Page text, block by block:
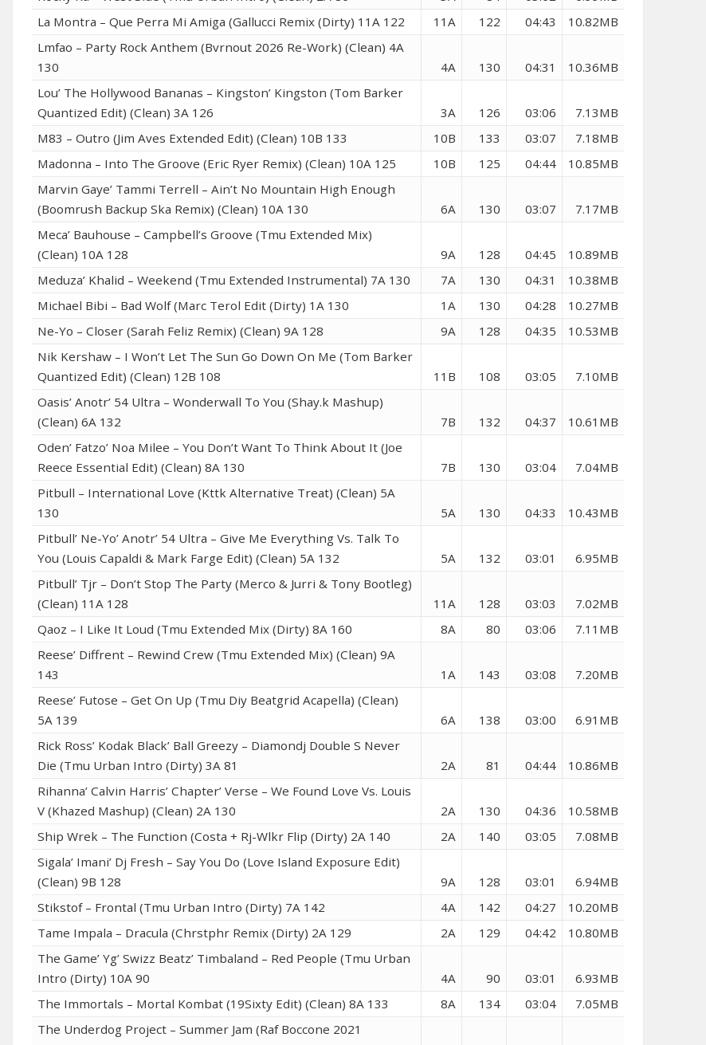
La Montra – Que Perra Mi Amiga (Gallucci Remix (Dirty) 11A 122
11A 122 04:43
10.82MB
Lmfao – Party Rock Anthem (Bvrnout 2026 Re-Work) (Clean) 4A
130
4A 130 04:31
10.36MB
Lou’ The Hollywood Bananas – Kingston’ Kingston (Tom Barker
Quantized Edit) (Clean) 3A 126
3A 126 03:06
7.13MB
M83 – Outro (Jim Aves Extended Edit) (Clean) 10B 133
10B 133 03:07
7.18MB
Madonna – Into The Groove (Eric Ryer Remix) (Clean) 10A 125
10B 125 04:44
10.85MB
Marvin Gaye’ Tammi Terrell – Ain’t No Mountain High Enough
(Boomrush Backup Ska Remix) (Clean) 10A 130
6A 130 03:07
7.17MB
Meca’ Bauhouse – Campbell’s Groove (Tmu Extended Mix)
(Clean) 10A 128
9A 128 04:45
10.89MB
Meduza’ Khalid – Weekend (Tmu Extended Instrumental) 7A 130
7A 130 04:31
10.38MB
Michael Bibi – Bad Wolf (Marc Terol Edit (Dirty) 1A 130
1A 130 04:28
10.27MB
Ne-Yo – Closer (Sarah Feliz Remix) (Clean) 9A 128
9A 128 04:35
10.53MB
Nik Kershaw – I Won’t Let The Sun Go Down On Me (Tom Barker
Quantized Edit) (Clean) 12B 108
11B 108 03:05
7.10MB
Oasis’ Anotr’ 54 Ultra – Wonderwall To You (Shay.k Mashup)
(Clean) 6A 132
7B 132 04:37
10.61MB
Oden’ Fatzo’ Noa Milee – You Don’t Want To Think About It (Joe
Reece Essential Edit) (Clean) 8A 130
7B 130 03:04
7.04MB
Pitbull – International Love (Kttk Alternative Treat) (Clean) 5A
130
5A 130 04:33
10.43MB
Pitbull’ Ne-Yo’ Anotr’ 54 Ultra – Give Me Everything Vs. Talk To
You (Louis Capaldi & Mark Farge Edit) (Clean) 5A 132
5A 132 03:01
6.95MB
Pitbull’ Tjr – Don’t Stop The Party (Merco & Jurri & Tony Bootleg)
(Clean) 11A 128
11A 128 03:03
7.02MB
Qaoz – I Like It Loud (Tmu Extended Mix (Dirty) 8A 160
8A 80 03:06
7.11MB
Reese’ Diffrent – Rewind Crew (Tmu Extended Mix) (Clean) 9A
143
1A 143 03:08
7.20MB
Reese’ Futose – Get On Up (Tmu Diy Beatgrid Acapella) (Clean)
5A 139
6A 138 03:00
6.91MB
Rick Ross’ Kodak Black’ Ball Greezy – Diamondj Double S Never
Die (Tmu Urban Intro (Dirty) 3A 81
2A 81 04:44
10.86MB
Rihanna’ Calvin Harris’ Chapter’ Verse – We Found Love Vs. Louis
V (Khazed Mashup) (Clean) 2A 130
2A 130 04:36
10.58MB
Ship Wrek – The Function (Costa + Rj-Wlkr Flip (Dirty) 2A 140
2A 140 03:05
7.08MB
Sigala’ Imani’ Dj Fresh – Say You Do (Love Island Exposure Edit)
(Clean) 9B 128
9A 128 03:01
6.94MB
Stikstof – Frontal (Tmu Urban Intro (Dirty) 7A 142
4A 142 04:27
10.20MB
Tame Impala – Dracula (Chrstphr Remix (Dirty) 2A 129
2A 129 04:42
10.80MB
The Game’ Yg’ Swizz Beatz’ Timbaland – Red People (Tmu Urban
Intro (Dirty) 10A 90
4A 90 03:01
6.93MB
The Immortals – Mortal Kombat (19Sixty Edit) (Clean) 8A 133
8A 134 03:04
7.05MB
The Underdog Project – Summer Jam (Raf Boccone 2021